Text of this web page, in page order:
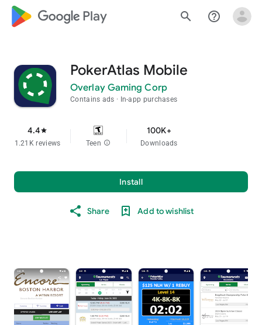
google_logo Play search help_outline
PokerAtlas Mobile
Overlay Gaming Corp
Contains ads In-app purchases
4.4star
1.21K reviews Teen info
100K+
Downloads
Install
Share Add to wishlist